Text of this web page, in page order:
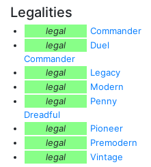
Legalities
legal
Commander
legal
Duel
Commander
legal
Legacy
legal
Modern
legal
Penny
Dreadful
legal
Pioneer
legal
Premodern
legal
Vintage